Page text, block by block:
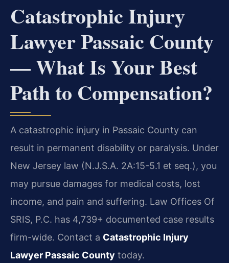
Catastrophic Injury
Lawyer Passaic County
— What Is Your Best
Path to Compensation?
A catastrophic injury in Passaic County can
result in permanent disability or paralysis. Under
New Jersey law (N.J.S.A. 2A:15-5.1 et seq.), you
may pursue damages for medical costs, lost
income, and pain and suffering. Law Offices Of
SRIS, P.C. has 4,739+ documented case results
firm-wide. Contact a Catastrophic Injury
Lawyer Passaic County today.